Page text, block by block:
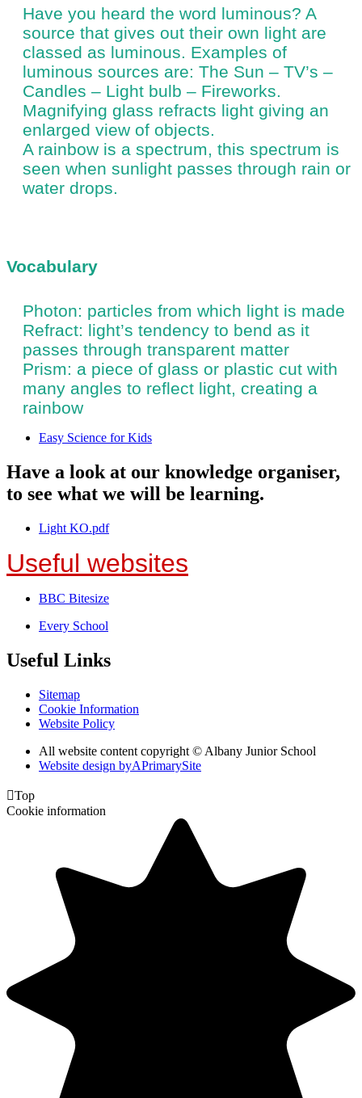
Have you heard the word luminous? A
source that gives out their own light are
classed as luminous. Examples of
luminous sources are: The Sun – TV’s –
Candles – Light bulb – Fireworks.
Magnifying glass refracts light giving an
enlarged view of objects.
A rainbow is a spectrum, this spectrum is
seen when sunlight passes through rain or
water drops.
Vocabulary
Photon: particles from which light is made
Refract: light’s tendency to bend as it
passes through transparent matter
Prism: a piece of glass or plastic cut with
many angles to reflect light, creating a
rainbow
Easy Science for Kids
Have a look at our knowledge organiser,
to see what we will be learning.
Light KO.pdf
Useful websites
BBC Bitesize
Every School
Useful Links
Sitemap
Cookie Information
Website Policy
All website content copyright © Albany Junior School
Website design byAPrimarySite
Top
Cookie information